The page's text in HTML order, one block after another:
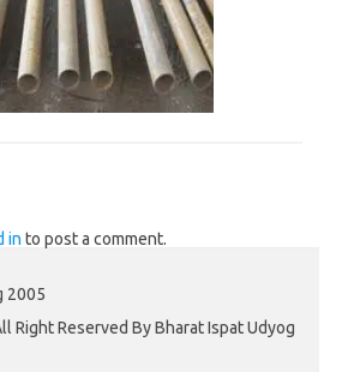
in to post a comment.
2005
Right Reserved By Bharat Ispat Udyog